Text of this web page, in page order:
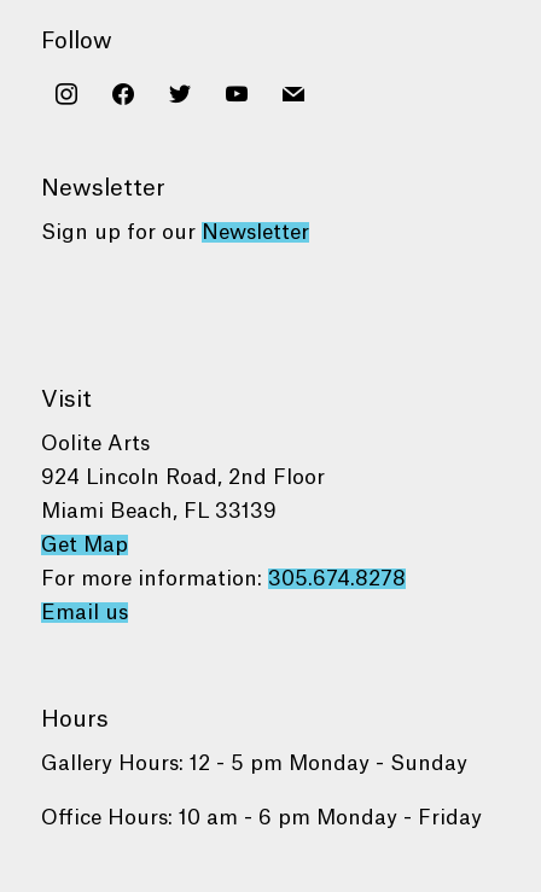
Follow
instagramfacebooktwitter youtubemail
Newsletter
Sign up for our Newsletter
Visit
Oolite Arts
924 Lincoln Road, 2nd Floor
Miami Beach, FL 33139
Get Map
For more information: 305.674.8278
Email us
Hours
Gallery Hours: 12 - 5 pm Monday - Sunday
Office Hours: 10 am - 6 pm Monday - Friday